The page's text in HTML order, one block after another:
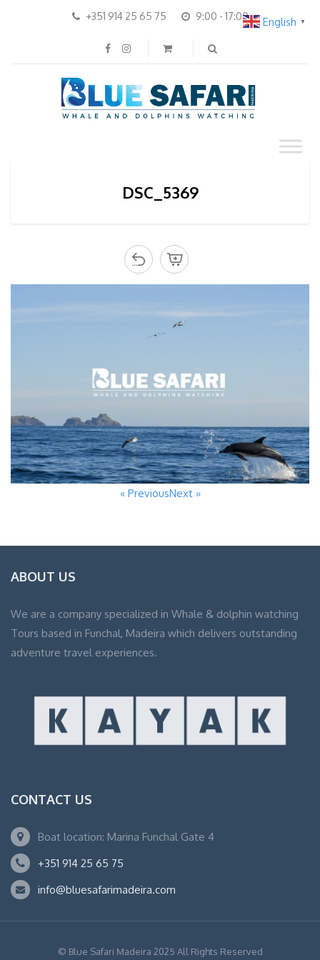
+351 914 25 65 75 9:00 - 17:00
DSC_5369
« PreviousNext »
ABOUT US
We are a company specialized in Whale & dolphin watching
Tours based in Funchal, Madeira which delivers outstanding
adventure travel experiences.
CONTACT US
Boat location: Marina Funchal Gate 4
+351 914 25 65 75
info@bluesafarimadeira.com
© Blue Safari Madeira 2025 All Rights Reserved
English ▼